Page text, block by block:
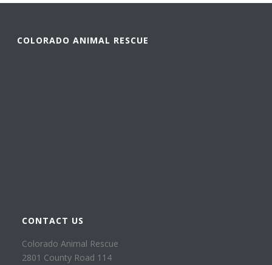
COLORADO ANIMAL RESCUE
CONTACT US
Colorado Animal Rescue
2801 County Road 114